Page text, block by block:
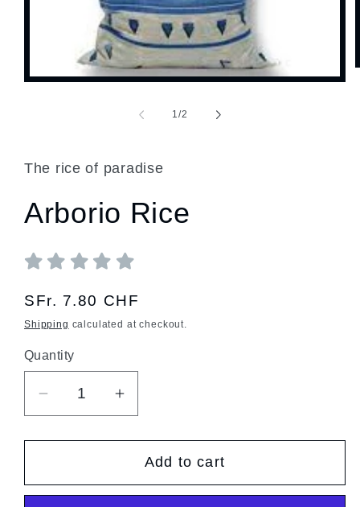
Open
1/of
2
The rice of paradise
Arborio Rice
Regular
price
SFr. 7.80 CHF
Shipping calculated at checkout.
Quantity
Quantity
Decrease
quantity
for
Rice
Increase
quantity
for
Arborio
Rice
Add to cart